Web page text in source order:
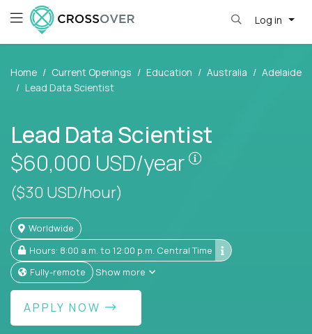
Log in
Home Current Openings Education Australia
Adelaide
Lead Data Scientist
Lead Data Scientist
$60,000 USD/year
Pay is set
($30 USD/hour)
Worldwide
Hours: 8:00 a.m. to 12:00 p.m. Central Time
Fully-remote
Show more
APPLY NOW